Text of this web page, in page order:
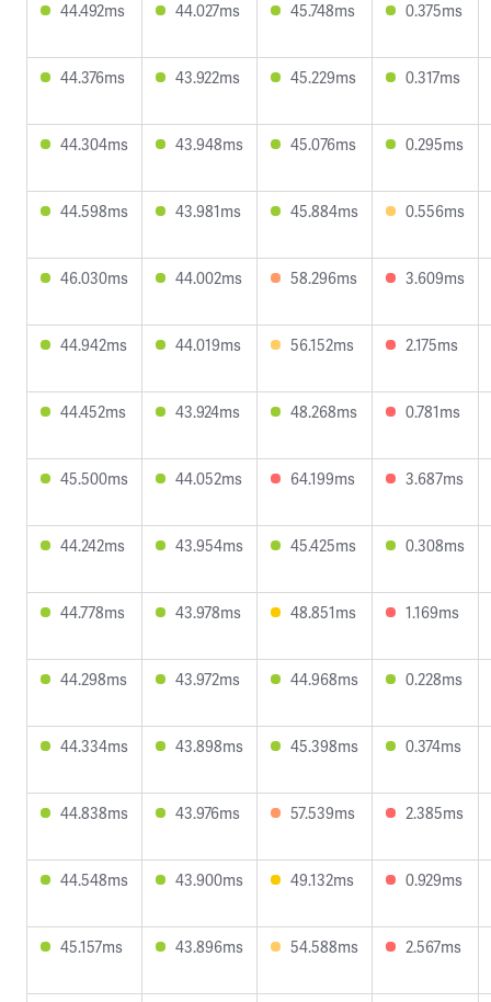
44.492ms 44.027ms 45.748ms 0.375ms
44.376ms 43.922ms 45.229ms 0.317ms
44.304ms 43.948ms 45.076ms 0.295ms
44.598ms 43.981ms 45.884ms 0.556ms
46.030ms 44.002ms 58.296ms 3.609ms
44.942ms 44.019ms 56.152ms 2.175ms
44.452ms 43.924ms 48.268ms 0.781ms
45.500ms 44.052ms 64.199ms 3.687ms
44.242ms 43.954ms 45.425ms 0.308ms
44.778ms 43.978ms 48.851ms 1.169ms
44.298ms 43.972ms 44.968ms 0.228ms
44.334ms 43.898ms 45.398ms 0.374ms
44.838ms 43.976ms 57.539ms 2.385ms
44.548ms 43.900ms 49.132ms 0.929ms
45.157ms 43.896ms 54.588ms 2.567ms